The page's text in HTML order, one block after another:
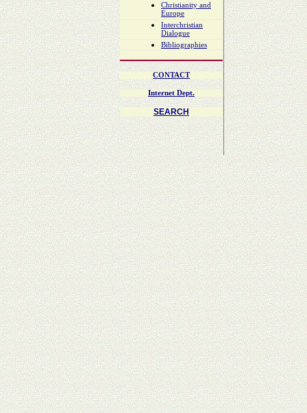
Christianity and
Europe
Interchristian
Dialogue
Bibliographies
CONTACT
Internet Dept.
SEARCH